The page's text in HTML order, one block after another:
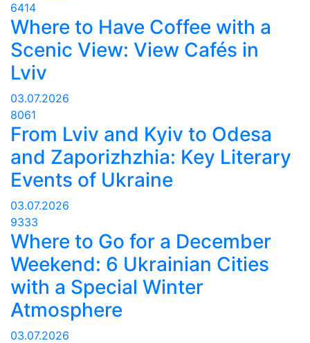
6414
Where to Have Coffee with a
Scenic View: View Cafés in
Lviv
03.07.2026
8061
From Lviv and Kyiv to Odesa
and Zaporizhzhia: Key Literary
Events of Ukraine
03.07.2026
9333
Where to Go for a December
Weekend: 6 Ukrainian Cities
with a Special Winter
Atmosphere
03.07.2026